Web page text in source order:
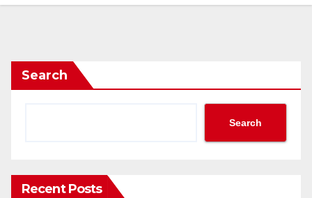
Search
Search
Recent Posts